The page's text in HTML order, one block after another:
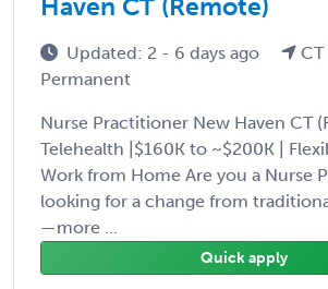
Haven CT (Remote)
Updated: 2 - 6 days ago
CT
Permanent
Nurse Practitioner New Haven CT
Telehealth |$160K to ~$200K |
Work from Home Are you a Nurse
looking for a change from
—more ...
Quick apply